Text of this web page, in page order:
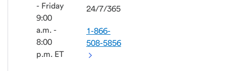
- Friday
9:00
a.m. -
8:00
p.m. ET
24/7/365
1-866-
508-5856